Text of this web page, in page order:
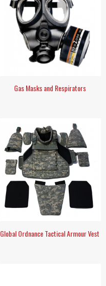
Gas Masks and Respirators
Global Ordnance Tactical Armour Vest